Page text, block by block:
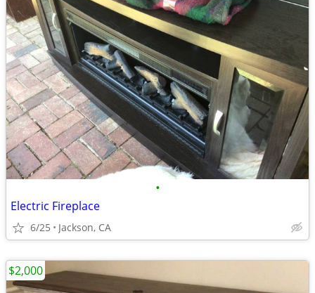
•
Electric Fireplace
6/25 Jackson, CA
$2,000